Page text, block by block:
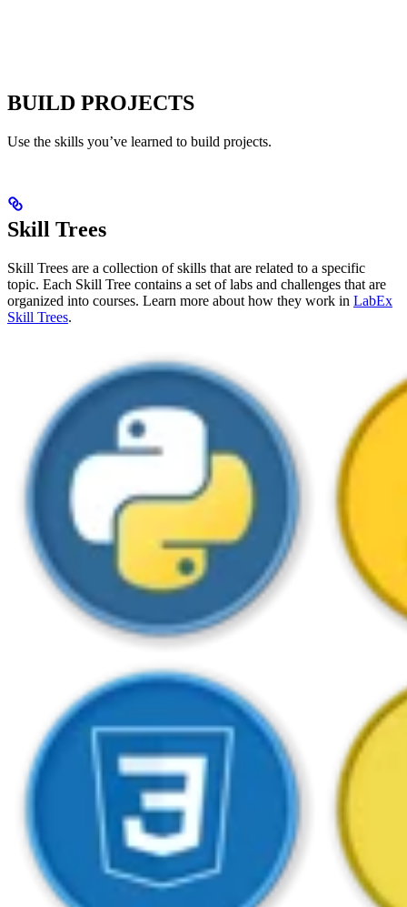
BUILD PROJECTS
Use the skills you’ve learned to build projects.
Skill Trees
Skill Trees are a collection of skills that are related to a specific
topic. Each Skill Tree contains a set of labs and challenges that are
organized into courses. Learn more about how they work in LabEx
Skill Trees.